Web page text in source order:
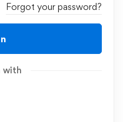
Forgot your password?
with